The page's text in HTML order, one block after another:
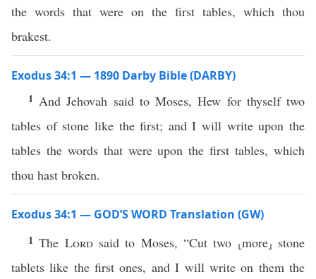
the words that were on the first tables, which thou
brakest.
Exodus 34:1 — 1890 Darby Bible (DARBY)
1 And Jehovah said to Moses, Hew for thyself two
tables of stone like the first; and I will write upon the
tables the words that were upon the first tables, which
thou hast broken.
Exodus 34:1 — GOD’S WORD Translation (GW)
1The Lordsaid to Moses, “Cut two ⸤more⸥ stone
tablets like the first ones, and I will write on them the